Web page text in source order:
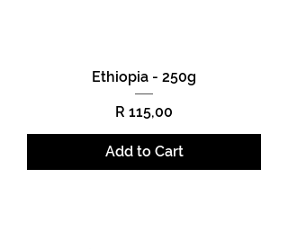
Ethiopia - 250g
Price
R 115,00
Add to Cart